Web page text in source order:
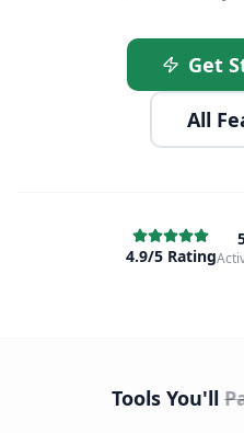
Get
All
4.9/5 Rating
Tools You'll